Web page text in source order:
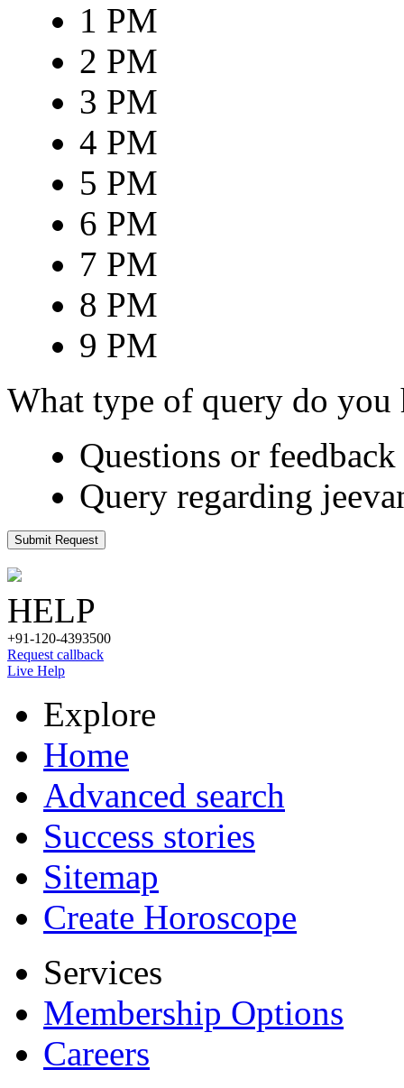
1 PM
2 PM
3 PM
4 PM
5 PM
6 PM
7 PM
8 PM
9 PM
What type of query do you
Questions or
Query regarding
Submit Request
HELP
+91-120-4393500
Request callback
Live Help
Explore
Home
Advanced search
Success stories
Sitemap
Create Horoscope
Services
Membership Options
Careers